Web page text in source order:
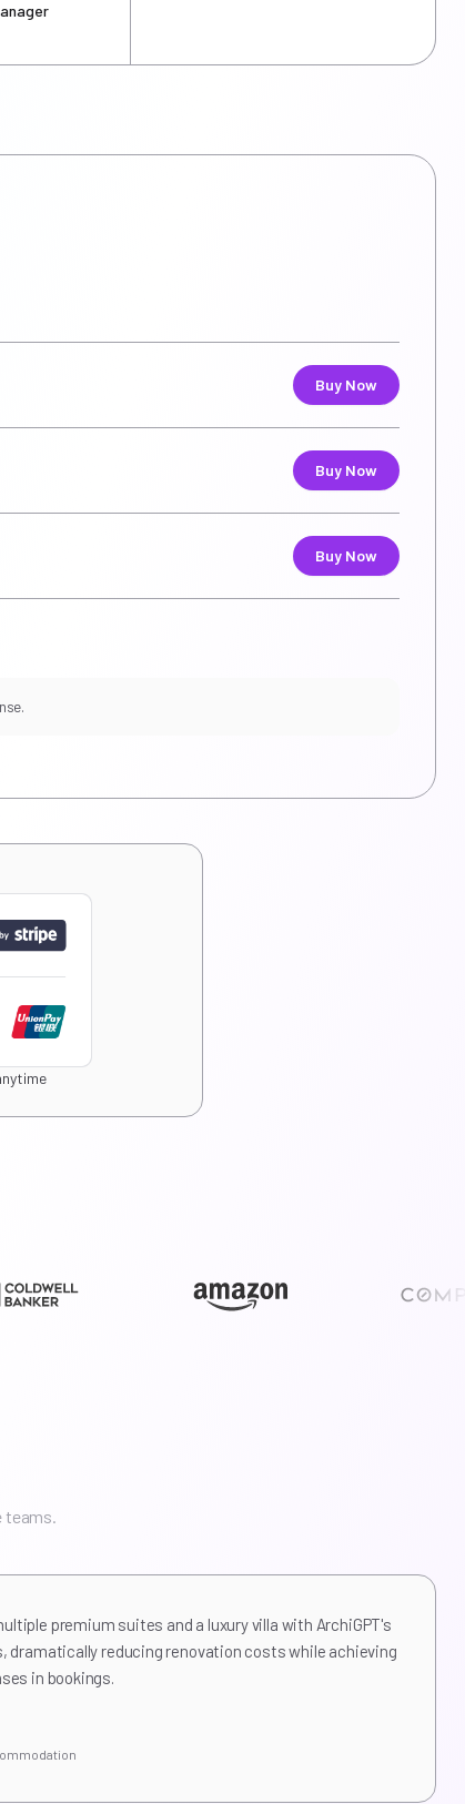
Buy Now
Buy Now
Buy Now
teams.
premium suites and a luxury villa with ArchiGPT's
dramatically reducing renovation costs while achieving
in bookings.